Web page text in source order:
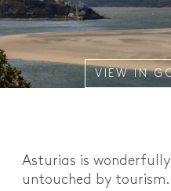
VIEW IN
Asturias is
untouched by